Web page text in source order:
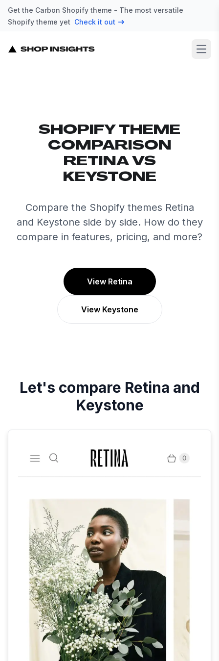
Get the Carbon Shopify theme - The most versatile
Shopify theme yet Check it out
SHOPIFY THEME
COMPARISON
RETINA VS
KEYSTONE
Compare the Shopify themes Retina
and Keystone side by side. How do they
compare in features, pricing, and more?
View Retina
View Keystone
Let's compare Retina and
Keystone